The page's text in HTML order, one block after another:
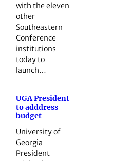
with the eleven
other
Southeastern
Conference
institutions
today to
launch…
UGA President
to adddress
budget
University of
Georgia
President